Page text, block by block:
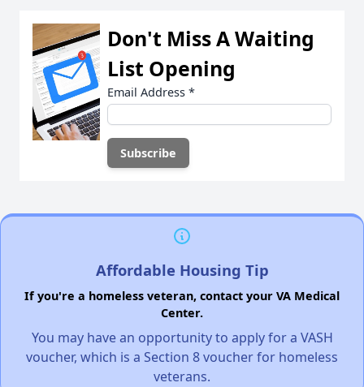
Don't Miss A Waiting
List Opening
Email Address *
Affordable Housing Tip
If you're a homeless veteran, contact your VA Medical
Center.
You may have an opportunity to apply for a VASH
voucher, which is a Section 8 voucher for homeless
veterans.